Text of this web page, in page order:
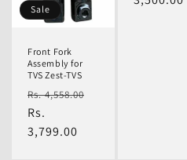
Sale
Front Fork
Assembly for
TVS Zest-TVS
Regular
price
Rs. 4,558.00
Rs.
3,799.00